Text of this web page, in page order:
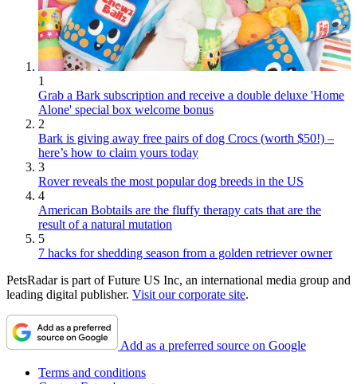
1
Grab a Bark subscription and receive a double deluxe 'Home
Alone' special box welcome bonus
2
Bark is giving away free pairs of dog Crocs (worth $50!) –
here’s how to claim yours today
3
Rover reveals the most popular dog breeds in the US
4
American Bobtails are the fluffy therapy cats that are the
result of a natural mutation
5
7 hacks for shedding season from a golden retriever owner
PetsRadar is part of Future US Inc, an international media group and
leading digital publisher. Visit our corporate site.
Add as a preferred source on Google
Terms and conditions